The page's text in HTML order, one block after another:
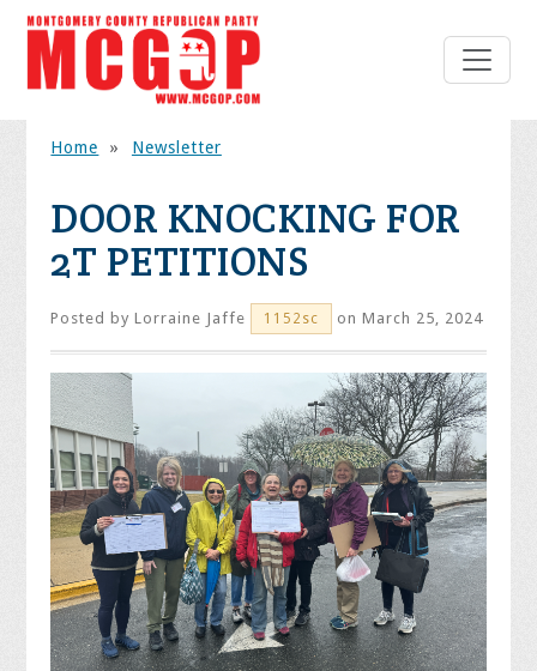
Home » Newsletter
DOOR KNOCKING FOR
2T PETITIONS
Posted byLorraine Jaffe 1152sc on March 25, 2024